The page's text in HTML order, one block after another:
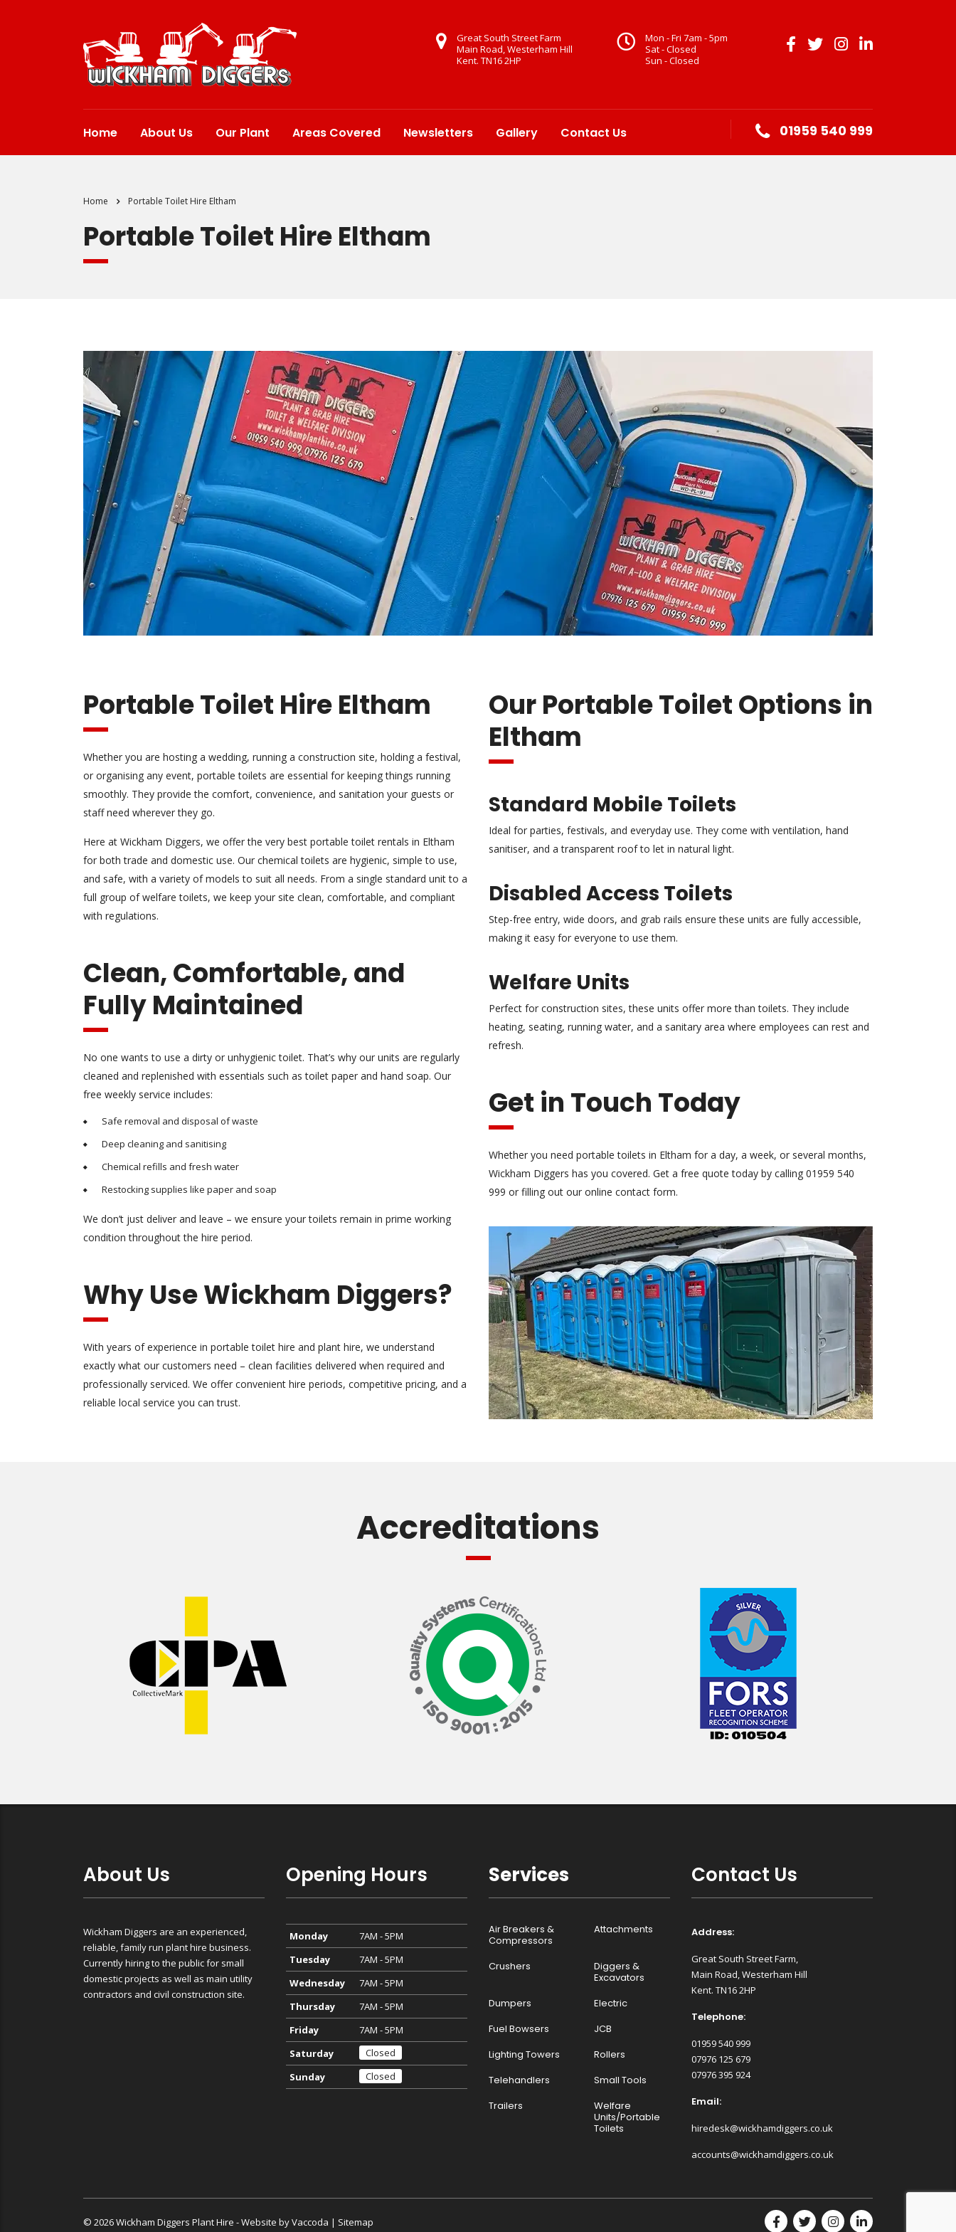
Mon - Fri 7am - 5pm
Sat - Closed
Sun - Closed
Great South Street Farm
Main Road, Westerham Hill
Kent. TN16 2HP
Home About Us Our Plant Areas Covered Newsletters Gallery Contact Us 01959 540 999
Home Portable Toilet Hire Eltham
Portable Toilet Hire Eltham
Portable Toilet Hire Eltham
Whether you are hosting a wedding, running a construction site, holding a festival,
or organising any event, portable toilets are essential for keeping things running
smoothly. They provide the comfort, convenience, and sanitation your guests or
staff need wherever they go.
Here at Wickham Diggers, we offer the very best portable toilet rentals in Eltham
for both trade and domestic use. Our chemical toilets are hygienic, simple to use,
and safe, with a variety of models to suit all needs. From a single standard unit to a
full group of welfare toilets, we keep your site clean, comfortable, and compliant
with regulations.
Clean, Comfortable, and
Fully Maintained
No one wants to use a dirty or unhygienic toilet. That’s why our units are regularly
cleaned and replenished with essentials such as toilet paper and hand soap. Our
free weekly service includes:
Safe removal and disposal of waste
Deep cleaning and sanitising
Chemical refills and fresh water
Restocking supplies like paper and soap
We don’t just deliver and leave – we ensure your toilets remain in prime working
condition throughout the hire period.
Why Use Wickham Diggers?
With years of experience in portable toilet hire and plant hire, we understand
exactly what our customers need – clean facilities delivered when required and
professionally serviced. We offer convenient hire periods, competitive pricing, and a
reliable local service you can trust.
Our Portable Toilet Options in
Eltham
Standard Mobile Toilets
Ideal for parties, festivals, and everyday use. They come with ventilation, hand
sanitiser, and a transparent roof to let in natural light.
Disabled Access Toilets
Step-free entry, wide doors, and grab rails ensure these units are fully accessible,
making it easy for everyone to use them.
Welfare Units
Perfect for construction sites, these units offer more than toilets. They include
heating, seating, running water, and a sanitary area where employees can rest and
refresh.
Get in Touch Today
Whether you need portable toilets in Eltham for a day, a week, or several months,
Wickham Diggers has you covered. Get a free quote today by calling 01959 540
999 or filling out our online contact form.
Accreditations
About Us
Wickham Diggers are an experienced,
reliable, family run plant hire business.
Currently hiring to the public for small
domestic projects as well as main utility
contractors and civil construction site.
Opening Hours
Monday
7AM - 5PM
Tuesday
7AM - 5PM
Wednesday
7AM - 5PM
Thursday
7AM - 5PM
Friday
7AM - 5PM
Saturday
Closed
Sunday
Closed
Services
Air Breakers &
Compressors
Attachments
Crushers
Diggers &
Excavators
Dumpers
Electric
Fuel Bowsers
JCB
Lighting Towers
Rollers
Telehandlers
Small Tools
Trailers
Welfare
Units/Portable
Toilets
Contact Us
Address:
Great South Street Farm,
Main Road, Westerham Hill
Kent. TN16 2HP
Telephone:
01959 540 999
07976 125 679
07976 395 924
Email:
hiredesk@wickhamdiggers.co.uk
accounts@wickhamdiggers.co.uk
© 2026 Wickham Diggers Plant Hire - Website byVaccoda | Sitemap